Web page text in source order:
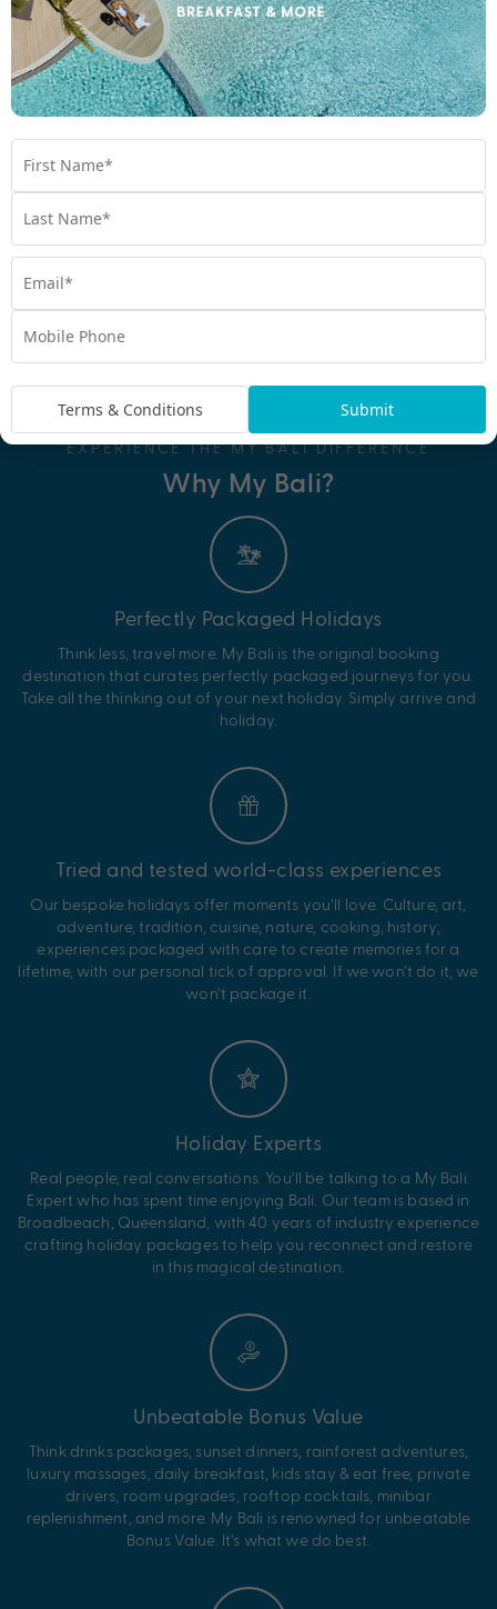
holiday deal with My Bali today.
EXPERIENCE THE MY BALI DIFFERENCE
Why My Bali?
Perfectly Packaged Holidays
Think less, travel more. My Bali is the original booking
destination that curates perfectly packaged journeys for you.
Take all the thinking out of your next holiday. Simply arrive and
holiday.
Tried and tested world-class experiences
Our bespoke holidays offer moments you’ll love. Culture, art,
adventure, tradition, cuisine, nature, cooking, history;
experiences packaged with care to create memories for a
lifetime, with our personal tick of approval. If we won’t do it, we
won’t package it.
Holiday Experts
Real people, real conversations. You’ll be talking to a My Bali
Expert who has spent time enjoying Bali. Our team is based in
Broadbeach, Queensland, with 40 years of industry experience
crafting holiday packages to help you reconnect and restore
in this magical destination.
Unbeatable Bonus Value
Think drinks packages, sunset dinners, rainforest adventures,
luxury massages, daily breakfast, kids stay & eat free, private
drivers, room upgrades, rooftop cocktails, minibar
replenishment, and more. My Bali is renowned for unbeatable
Bonus Value. It’s what we do best.
Terms & Conditions Submit